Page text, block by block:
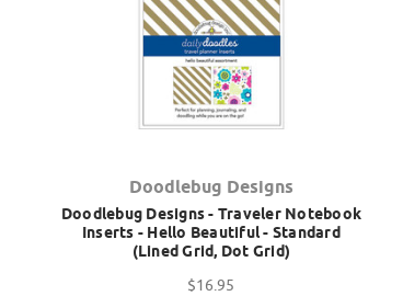
Doodlebug Designs
Doodlebug Designs - Traveler Notebook
Inserts - Hello Beautiful - Standard
(Lined Grid, Dot Grid)
$16.95